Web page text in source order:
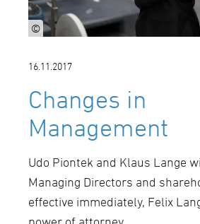
©
16.11.2017
Changes in
Management
Udo Piontek and Klaus Lange
Managing Directors and
effective immediately, Felix